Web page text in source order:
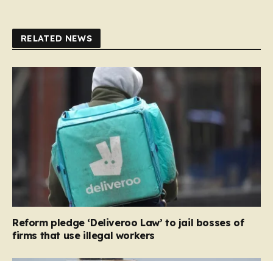
RELATED NEWS
Reform pledge ‘Deliveroo Law’ to jail bosses of
firms that use illegal workers